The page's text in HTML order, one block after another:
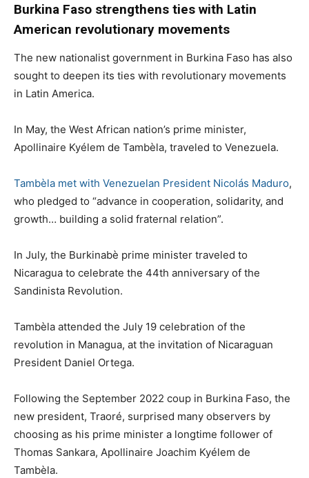
Burkina Faso strengthens ties with Latin
American revolutionary movements
The new nationalist government in Burkina Faso has also
sought to deepen its ties with revolutionary movements
in Latin America.
In May, the West African nation’s prime minister,
Apollinaire Kyélem de Tambèla, traveled to Venezuela.
Tambèla met with Venezuelan President Nicolás Maduro,
who pledged to “advance in cooperation, solidarity, and
growth… building a solid fraternal relation”.
In July, the Burkinabè prime minister traveled to
Nicaragua to celebrate the 44th anniversary of the
Sandinista Revolution.
Tambèla attended the July 19 celebration of the
revolution in Managua, at the invitation of Nicaraguan
President Daniel Ortega.
Following the September 2022 coup in Burkina Faso, the
new president, Traoré, surprised many observers by
choosing as his prime minister a longtime follower of
Thomas Sankara, Apollinaire Joachim Kyélem de
Tambèla.